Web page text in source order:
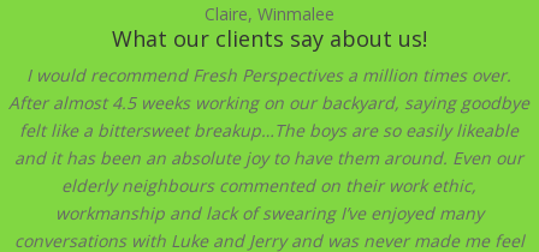
Claire, Winmalee
What our clients say about us!
I would recommend Fresh Perspectives a million times over.
After almost 4.5 weeks working on our backyard, saying goodbye
felt like a bittersweet breakup…The boys are so easily likeable
and it has been an absolute joy to have them around. Even our
elderly neighbours commented on their work ethic,
workmanship and lack of swearing I’ve enjoyed many
conversations with Luke and Jerry and was never made me feel